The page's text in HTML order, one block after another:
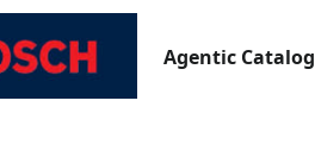
Agentic Catalog